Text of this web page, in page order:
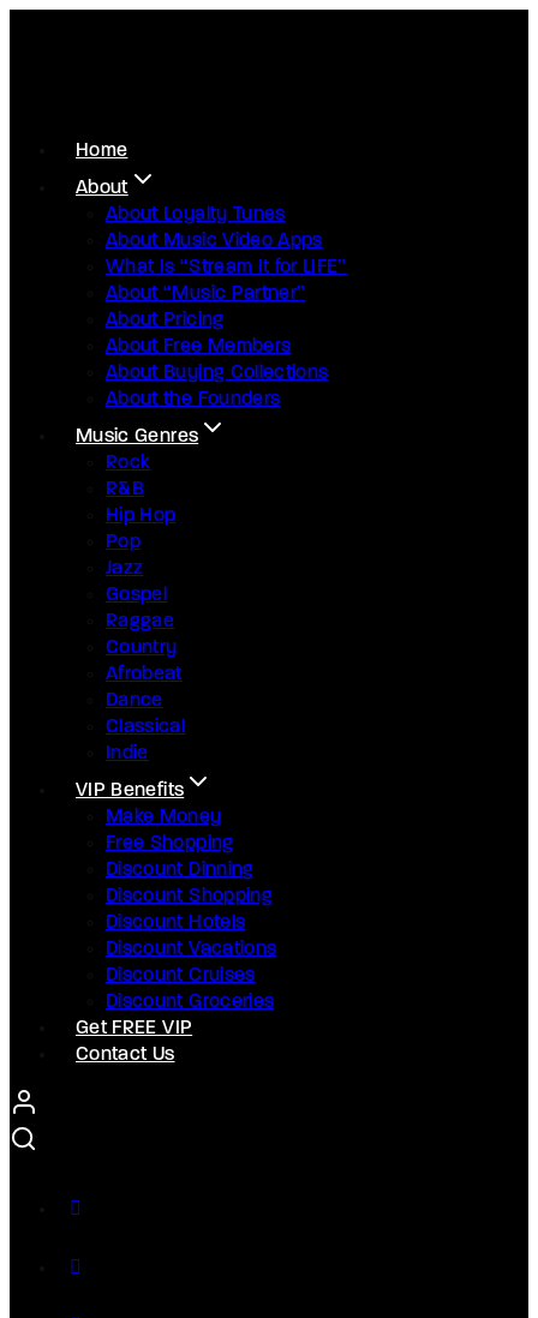
Home
About
About Loyalty Tunes
About Music Video Apps
What Is “Stream It for LIFE”
About “Music Partner”
About Pricing
About Free Members
About Buying Collections
About the Founders
Music Genres
Rock
R&B
Hip Hop
Pop
Jazz
Gospel
Raggae
Country
Afrobeat
Dance
Classical
Indie
VIP Benefits
Make Money
Free Shopping
Discount Dinning
Discount Shopping
Discount Hotels
Discount Vacations
Discount Cruises
Discount Groceries
Get FREE VIP
Contact Us